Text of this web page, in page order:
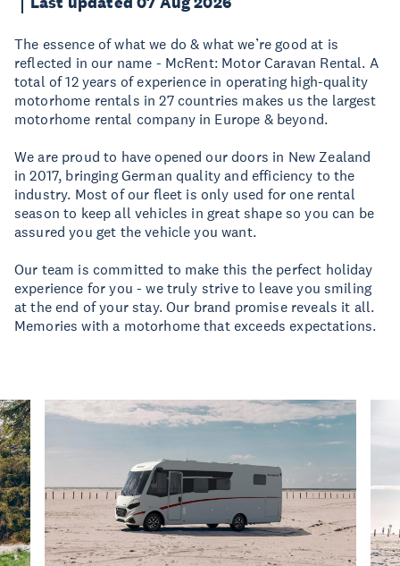
The essence of what we do & what we’re good at is
reflected in our name - McRent: Motor Caravan Rental. A
total of 12 years of experience in operating high-quality
motorhome rentals in 27 countries makes us the largest
motorhome rental company in Europe & beyond.
We are proud to have opened our doors in New Zealand
in 2017, bringing German quality and efficiency to the
industry. Most of our fleet is only used for one rental
season to keep all vehicles in great shape so you can be
assured you get the vehicle you want.
Our team is committed to make this the perfect holiday
experience for you - we truly strive to leave you smiling
at the end of your stay. Our brand promise reveals it all.
Memories with a motorhome that exceeds expectations.